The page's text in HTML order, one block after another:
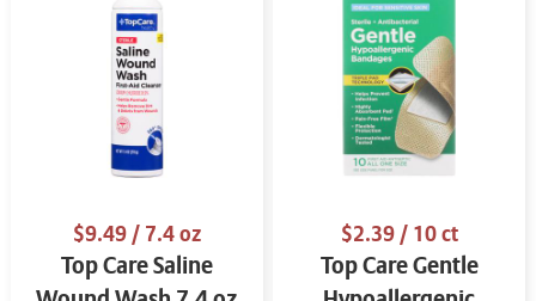
$9.49/ 7.4 oz
Top Care Saline
$2.39/ 10 ct
Top Care Gentle